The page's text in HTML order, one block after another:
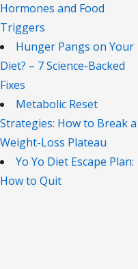
Hormones and Food
Triggers
Hunger Pangs on Your
Diet? – 7 Science-Backed
Fixes
Metabolic Reset
Strategies: How to Break a
Weight-Loss Plateau
Yo Yo Diet Escape Plan:
How to Quit